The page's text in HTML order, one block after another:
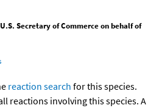
Secretary of Commerce on behalf of
reaction search for this species.
reactions involving this species. A